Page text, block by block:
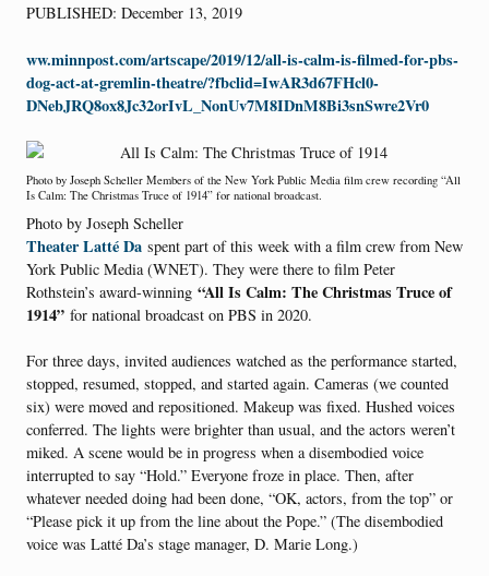
PUBLISHED: December 13, 2019
ww.minnpost.com/artscape/2019/12/all-is-calm-is-filmed-for-pbs-
dog-act-at-gremlin-theatre/?fbclid=IwAR3d67FHcl0-
DNebJRQ8ox8Jc32orIvL_NonUv7M8IDnM8Bi3snSwre2Vr0
Photo by Joseph Scheller Members of the New York Public Media film crew recording “All
Is Calm: The Christmas Truce of 1914” for national broadcast.
Photo by Joseph Scheller
Theater Latté Da spent part of this week with a film crew from New
York Public Media (WNET). They were there to film Peter
Rothstein’s award-winning “All Is Calm: The Christmas Truce of
1914” for national broadcast on PBS in 2020.
For three days, invited audiences watched as the performance started,
stopped, resumed, stopped, and started again. Cameras (we counted
six) were moved and repositioned. Makeup was fixed. Hushed voices
conferred. The lights were brighter than usual, and the actors weren’t
miked. A scene would be in progress when a disembodied voice
interrupted to say “Hold.” Everyone froze in place. Then, after
whatever needed doing had been done, “OK, actors, from the top” or
“Please pick it up from the line about the Pope.” (The disembodied
voice was Latté Da’s stage manager, D. Marie Long.)